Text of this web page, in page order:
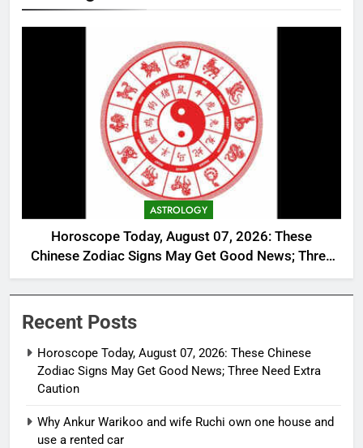
ASTROLOGY
Horoscope Today, August 07, 2026: These
Chinese Zodiac Signs May Get Good News; Three
Need Extra Caution
Recent Posts
Horoscope Today, August 07, 2026: These Chinese
Zodiac Signs May Get Good News; Three Need Extra
Caution
Why Ankur Warikoo and wife Ruchi own one house and
use a rented car